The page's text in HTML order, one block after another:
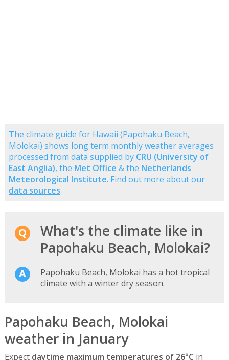
The climate guide for Hawaii (Papohaku Beach,
Molokai) shows long term monthly weather averages
processed from data supplied by CRU (University of
East Anglia), the Met Office & the Netherlands
Meteorological Institute. Find out more about our
data sources.
What's the climate like in
Papohaku Beach, Molokai?
Papohaku Beach, Molokai has a hot tropical
climate with a winter dry season.
Papohaku Beach, Molokai
weather in January
Expect daytime maximum temperatures of 26°C in